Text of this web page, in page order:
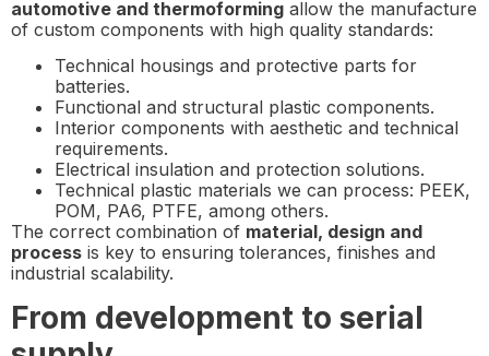
automotive and thermoforming allow the manufacture
of custom components with high quality standards:
Technical housings and protective parts for
batteries.
Functional and structural plastic components.
Interior components with aesthetic and technical
requirements.
Electrical insulation and protection solutions.
Technical plastic materials we can process: PEEK,
POM, PA6, PTFE, among others.
The correct combination of material, design and
process is key to ensuring tolerances, finishes and
industrial scalability.
From development to serial